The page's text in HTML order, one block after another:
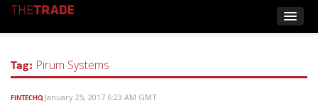
Tag: Pirum Systems
FINTECHQ January 25, 2017 6:23 AM GMT